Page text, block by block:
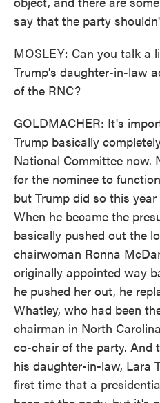
say that the party
MOSLEY: Can you talk a
Trump's daughter-in-law
of the RNC?
GOLDMACHER: It's
Trump basically
National Committee now.
for the nominee to
but Trump did so this
When he became the
basically pushed out the
chairwoman Ronna
originally appointed way
he pushed her out, he
Whatley, who had been
chairman in North
co-chair of the party. And
his daughter-in-law, Lara
first time that a